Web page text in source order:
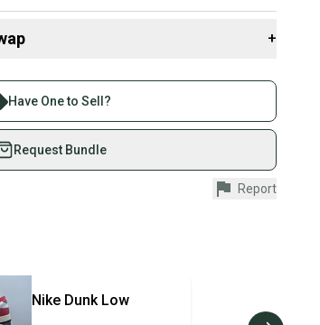
nonprofit that provides brand new shoes to
made fun of for the shoes I wore as a kid.
for confidence in your purchase.
"Cross Training", "Gym & Training",
+
athletes buying and selling on
to 70% on quality new and used gear,
you.
guarantee.
by our buyer guarantee. If you don’t
by the seller). We provide sellers with
and buyers receive tracking
Have One to Sell?
Request Bundle
Report
Nike Dunk Low